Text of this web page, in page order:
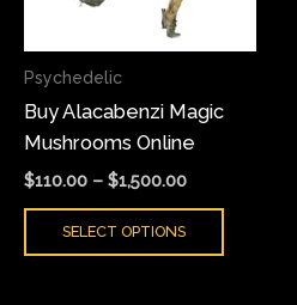
Psychedelic
Buy Alacabenzi Magic
Mushrooms Online
$110.00 – $1,500.00
SELECT OPTIONS
may
chosen
product